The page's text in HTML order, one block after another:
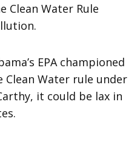
Water Rule
EPA championed
Clean Water rule under
it could be lax in